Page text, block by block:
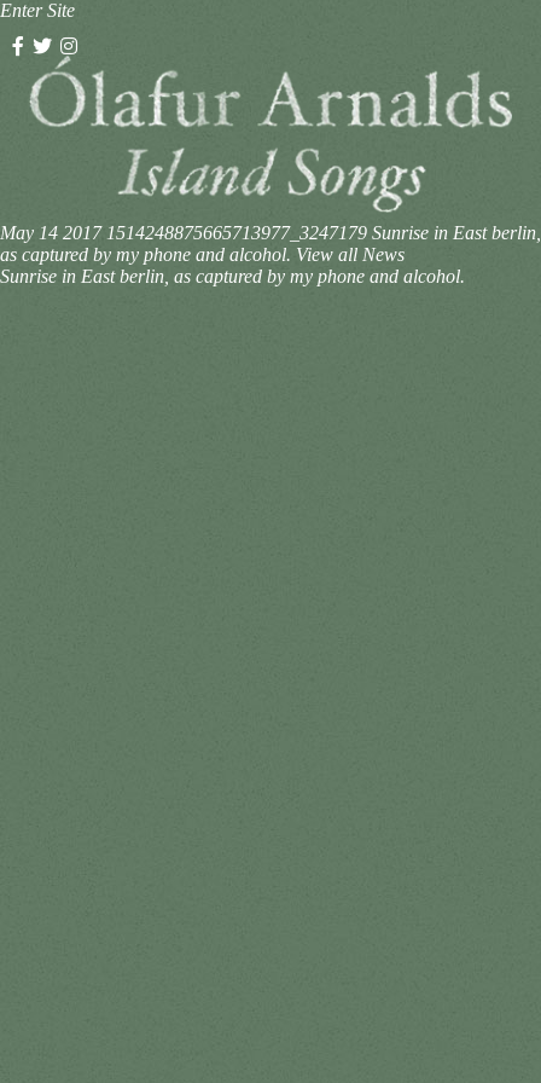
Enter Site
May 14 2017 1514248875665713977_3247179 Sunrise in East berlin,
as captured by my phone and alcohol. View all News
Sunrise in East berlin, as captured by my phone and alcohol.